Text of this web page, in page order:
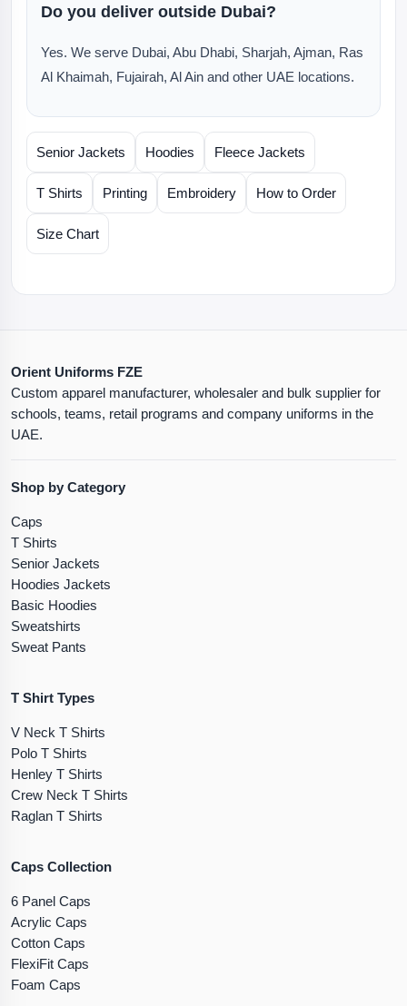
Do you deliver outside Dubai?
Yes. We serve Dubai, Abu Dhabi, Sharjah, Ajman, Ras
Al Khaimah, Fujairah, Al Ain and other UAE locations.
Senior Jackets Hoodies Fleece Jackets
T Shirts Printing Embroidery How to Order
Size Chart
Orient Uniforms FZE
Custom apparel manufacturer, wholesaler and bulk supplier for
schools, teams, retail programs and company uniforms in the
UAE.
Shop by Category
Caps
T Shirts
Senior Jackets
Hoodies Jackets
Basic Hoodies
Sweatshirts
Sweat Pants
T Shirt Types
V Neck T Shirts
Polo T Shirts
Henley T Shirts
Crew Neck T Shirts
Raglan T Shirts
Caps Collection
6 Panel Caps
Acrylic Caps
Cotton Caps
FlexiFit Caps
Foam Caps